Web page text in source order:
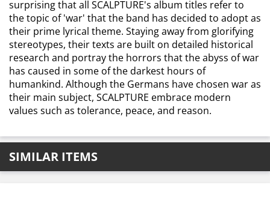
surprising that all SCALPTURE's album titles refer to
the topic of 'war' that the band has decided to adopt as
their prime lyrical theme. Staying away from glorifying
stereotypes, their texts are built on detailed historical
research and portray the horrors that the abyss of war
has caused in some of the darkest hours of
humankind. Although the Germans have chosen war as
their main subject, SCALPTURE embrace modern
values such as tolerance, peace, and reason.
SIMILAR ITEMS